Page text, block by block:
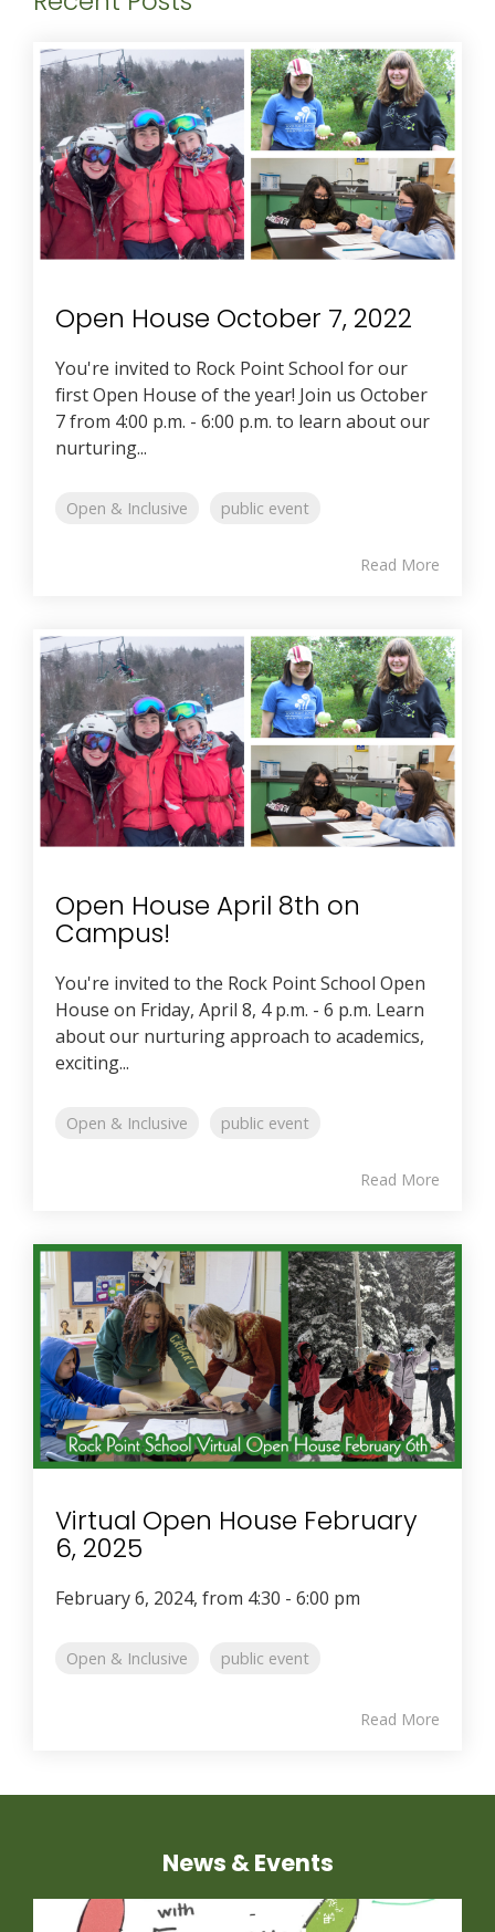
Open House October 7, 2022
You're invited to Rock Point School for our
first Open House of the year! Join us October
7 from 4:00 p.m. - 6:00 p.m. to learn about our
nurturing...
Open & Inclusive public event
Read More
Open House April 8th on
Campus!
You're invited to the Rock Point School Open
House on Friday, April 8, 4 p.m. - 6 p.m. Learn
about our nurturing approach to academics,
exciting...
Open & Inclusive public event
Read More
Virtual Open House February
6, 2025
February 6, 2024, from 4:30 - 6:00 pm
Open & Inclusive public event
Read More
News & Events